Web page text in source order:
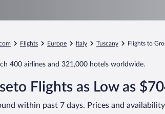
Flights Europe Italy Tuscany Flights to
400 airlines and 321,000 hotels worldwide.
Flights as Low as
within past 7 days. Prices and